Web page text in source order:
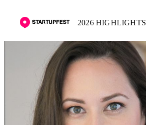
2026 HIGHLIGHTS